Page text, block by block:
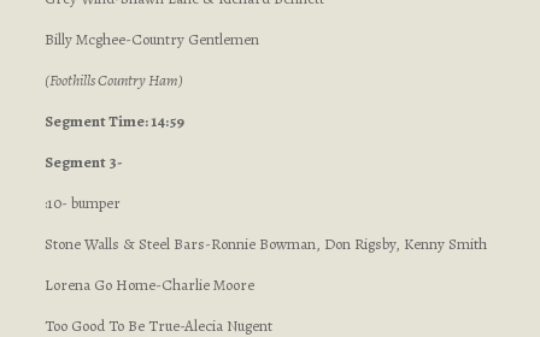
Billy Mcghee-Country Gentlemen
(Foothills Country Ham)
Segment Time: 14:59
Segment 3-
:10- bumper
Stone Walls & Steel Bars-Ronnie Bowman, Don Rigsby, Kenny Smith
Lorena Go Home-Charlie Moore
Too Good To Be True-Alecia Nugent